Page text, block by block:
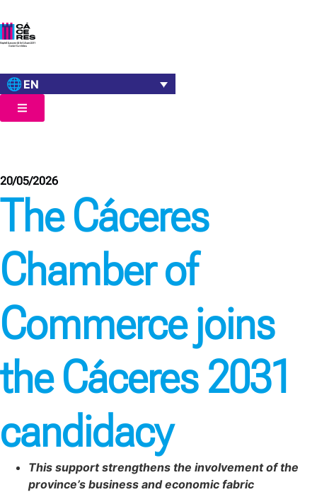
EN
20/05/2026
The Cáceres
Chamber of
Commerce joins
the Cáceres 2031
candidacy
This support strengthens the involvement of the
province’s business and economic fabric